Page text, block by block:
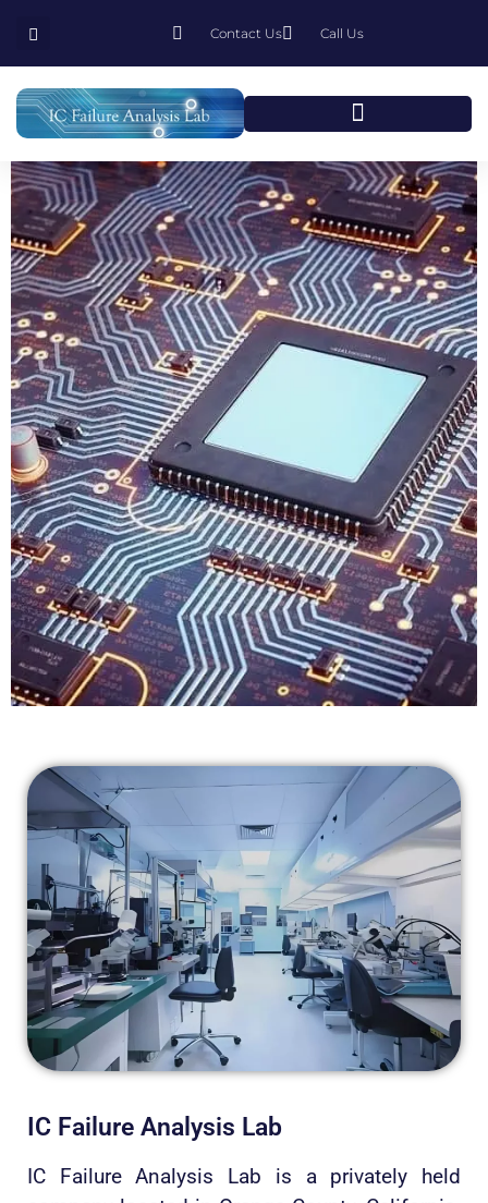
Contact Us Call Us
The Best In
Failure Analysis & Reliability Testing
CONTACT US
IC Failure Analysis Lab
IC Failure Analysis Lab is a privately held